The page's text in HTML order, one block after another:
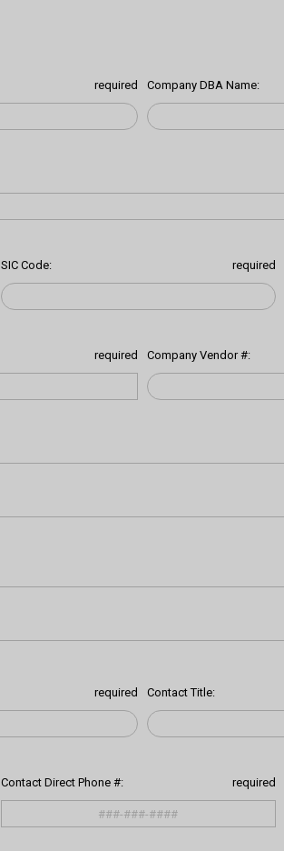
required Company DBA Name:
SIC Code: required
required Company Vendor #:
required Contact Title:
Contact Direct Phone #: required